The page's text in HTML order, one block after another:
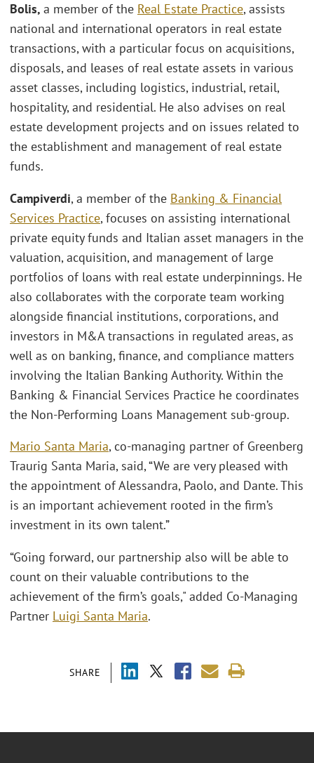
SHARE
Bolis, a member of the Real Estate Practice, assists
national and international operators in real estate
transactions, with a particular focus on acquisitions,
disposals, and leases of real estate assets in various
asset classes, including logistics, industrial, retail,
hospitality, and residential. He also advises on real
estate development projects and on issues related to
the establishment and management of real estate
funds.
Campiverdi, a member of the Banking & Financial
Services Practice, focuses on assisting international
private equity funds and Italian asset managers in the
valuation, acquisition, and management of large
portfolios of loans with real estate underpinnings. He
also collaborates with the corporate team working
alongside financial institutions, corporations, and
investors in M&A transactions in regulated areas, as
well as on banking, finance, and compliance matters
involving the Italian Banking Authority. Within the
Banking & Financial Services Practice he coordinates
the Non-Performing Loans Management sub-group.
Mario Santa Maria, co-managing partner of Greenberg
Traurig Santa Maria, said, “We are very pleased with
the appointment of Alessandra, Paolo, and Dante. This
is an important achievement rooted in the firm’s
investment in its own talent.”
“Going forward, our partnership also will be able to
count on their valuable contributions to the
achievement of the firm’s goals," added Co-Managing
Partner Luigi Santa Maria.